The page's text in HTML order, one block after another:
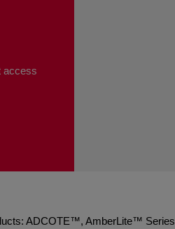
access
ADCOTE™, AmberLite™